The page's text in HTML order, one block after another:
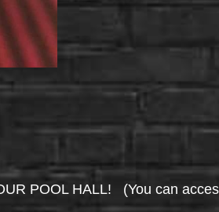
POOL HALL! (You can